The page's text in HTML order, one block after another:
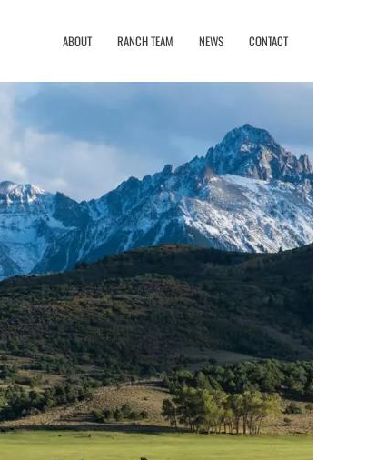
ABOUT RANCH TEAM NEWS CONTACT